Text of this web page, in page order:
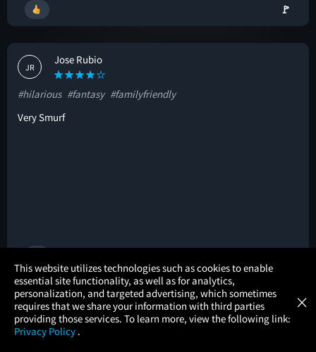
🚩
JR
Jose Rubio
#hilarious #fantasy #familyfriendly
Very Smurf
AM
Andrew M
#inspiring #surprising
This website utilizes technologies such as cookies to enable
essential site functionality, as well as for analytics,
personalization, and targeted advertising, which sometimes
requires that we share your information with third parties
providing those services. To learn more, view the following link:
Privacy Policy .
×
× Atom Tickets
Movies Made Easy GET